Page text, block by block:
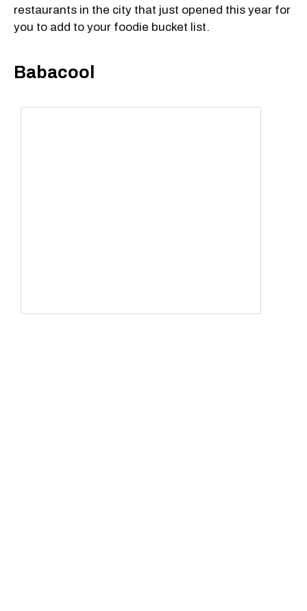
restaurants in the city that just opened this year for
you to add to your foodie bucket list.
Babacool